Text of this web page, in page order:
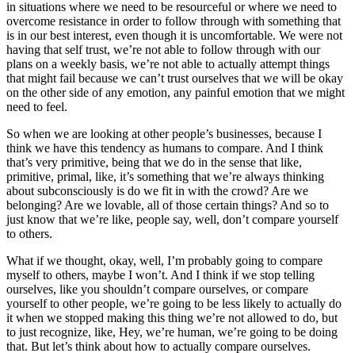
in situations where we need to be resourceful or where we need to
overcome resistance in order to follow through with something that
is in our best interest, even though it is uncomfortable. We were not
having that self trust, we’re not able to follow through with our
plans on a weekly basis, we’re not able to actually attempt things
that might fail because we can’t trust ourselves that we will be okay
on the other side of any emotion, any painful emotion that we might
need to feel.
So when we are looking at other people’s businesses, because I
think we have this tendency as humans to compare. And I think
that’s very primitive, being that we do in the sense that like,
primitive, primal, like, it’s something that we’re always thinking
about subconsciously is do we fit in with the crowd? Are we
belonging? Are we lovable, all of those certain things? And so to
just know that we’re like, people say, well, don’t compare yourself
to others.
What if we thought, okay, well, I’m probably going to compare
myself to others, maybe I won’t. And I think if we stop telling
ourselves, like you shouldn’t compare ourselves, or compare
yourself to other people, we’re going to be less likely to actually do
it when we stopped making this thing we’re not allowed to do, but
to just recognize, like, Hey, we’re human, we’re going to be doing
that. But let’s think about how to actually compare ourselves.